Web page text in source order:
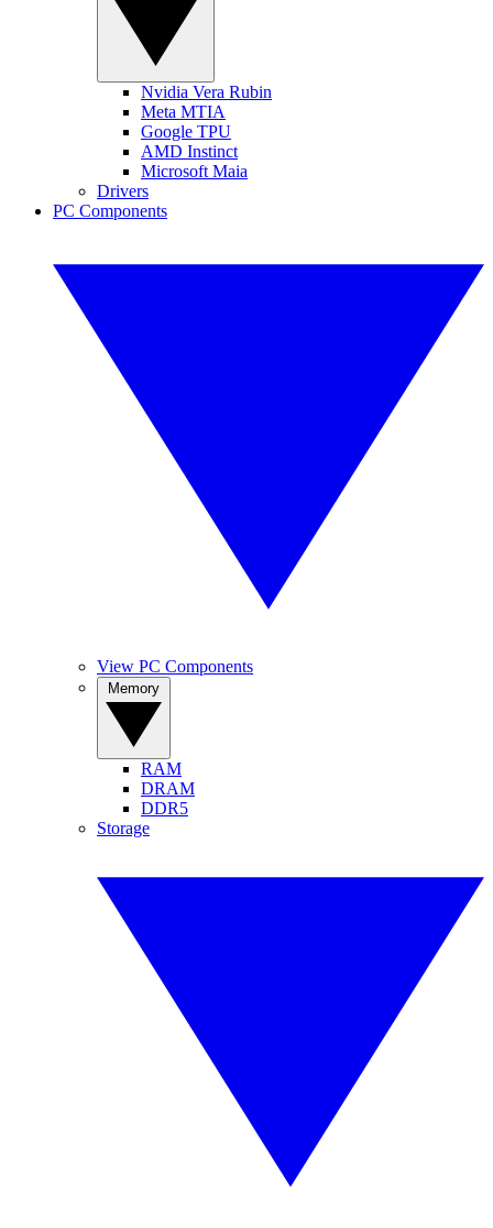
Nvidia Vera Rubin
Meta MTIA
Google TPU
AMD Instinct
Microsoft Maia
Drivers
PC Components
View PC Components
RAM
DRAM
DDR5
Storage